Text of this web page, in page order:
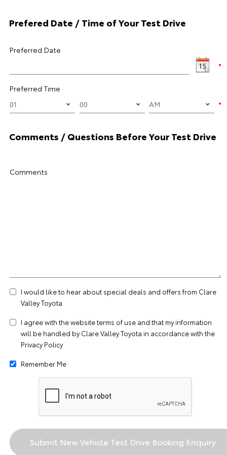
Prefered Date / Time of Your Test Drive
Preferred Date
Preferred Time
Comments / Questions Before Your Test Drive
Comments
I would like to hear about special deals and offers from Clare
Valley Toyota
I agree with the websiteterms of use and that my information
will be handled by Clare Valley Toyota in accordance with the
Privacy Policy
Remember Me